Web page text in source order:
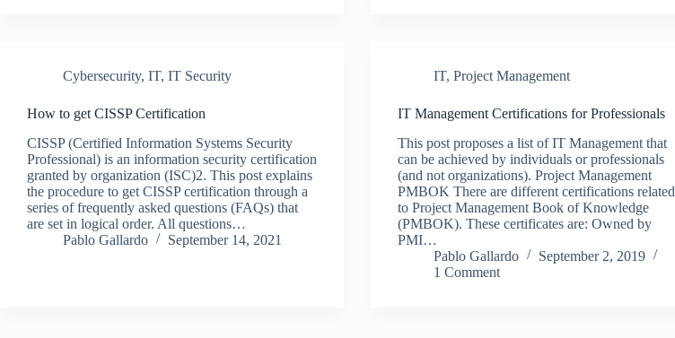
Cybersecurity, IT, IT Security
How to get CISSP Certification
CISSP (Certified Information Systems Security
Professional) is an information security certification
granted by organization (ISC)2. This post explains
the procedure to get CISSP certification through a
series of frequently asked questions (FAQs) that
are set in logical order. All questions…
Pablo Gallardo
September 14, 2021
IT,Project Management
IT Management Certifications for Professionals
This post proposes a list of IT Management that
can be achieved by individuals or professionals
(and not organizations). Project Management
PMBOK There are different certifications related
to Project Management Book of Knowledge
(PMBOK). These certificates are: Owned by
PMI…
Pablo Gallardo
September 2, 2019
1 Comment